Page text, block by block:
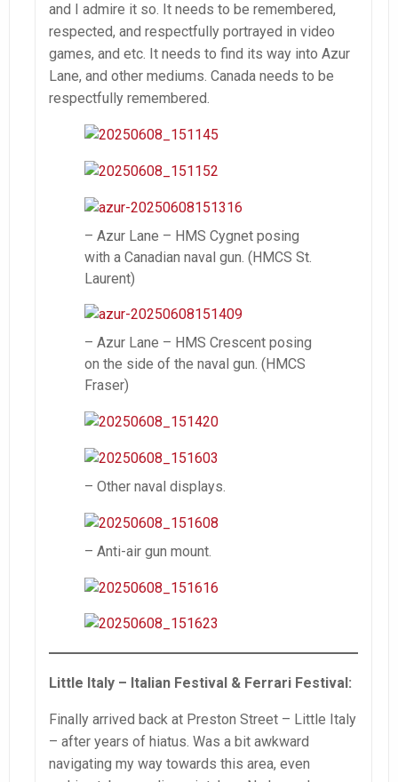
and I admire it so. It needs to be remembered,
respected, and respectfully portrayed in video
games, and etc. It needs to find its way into Azur
Lane, and other mediums. Canada needs to be
respectfully remembered.
– Azur Lane – HMS Cygnet posing
with a Canadian naval gun. (HMCS St.
Laurent)
– Azur Lane – HMS Crescent posing
on the side of the naval gun. (HMCS
Fraser)
– Other naval displays.
– Anti-air gun mount.
Little Italy – Italian Festival & Ferrari Festival:
Finally arrived back at Preston Street – Little Italy
– after years of hiatus. Was a bit awkward
navigating my way towards this area, even